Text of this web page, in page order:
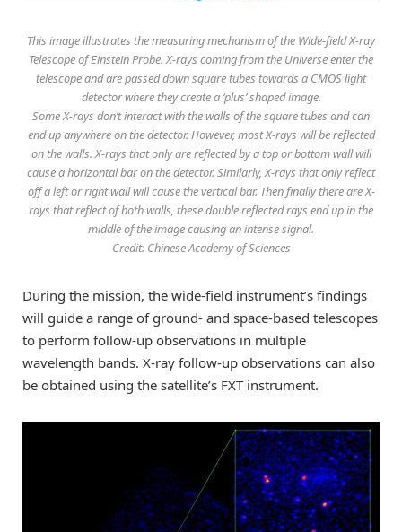
This image illustrates the measuring mechanism of the Wide-field X-ray
Telescope of Einstein Probe. X-rays coming from the Universe enter the
telescope and are passed down square tubes towards a CMOS light
detector where they create a ‘plus’ shaped image.
Some X-rays don’t interact with the walls of the square tubes and can
end up anywhere on the detector. However, most X-rays will be reflected
on the walls. X-rays that only are reflected by a top or bottom wall will
cause a horizontal bar on the detector. Similarly, X-rays that only reflect
off a left or right wall will cause the vertical bar. Then finally there are X-
rays that reflect of both walls, these double reflected rays end up in the
middle of the image causing an intense signal.
Credit: Chinese Academy of Sciences
During the mission, the wide-field instrument’s findings
will guide a range of ground- and space-based telescopes
to perform follow-up observations in multiple
wavelength bands. X-ray follow-up observations can also
be obtained using the satellite’s FXT instrument.